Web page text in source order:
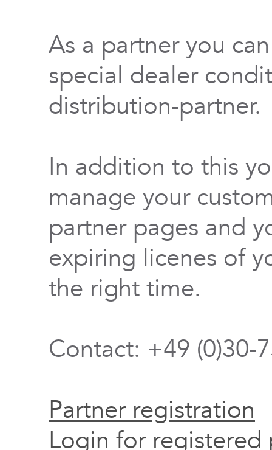
As a partner you
special dealer
distribution-partner.
In addition to this
manage your
partner pages and
expiring licenes of
the right time.
Contact: +49 (0)30-
Partner registration
Login for registered